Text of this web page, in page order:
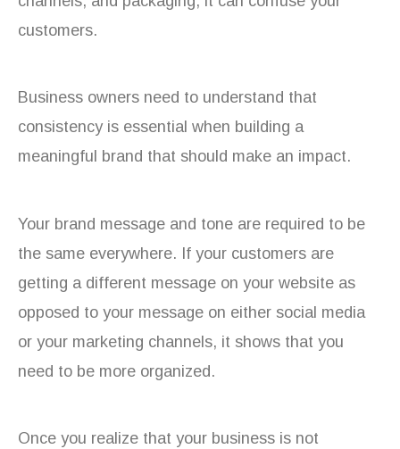
customers.
Business owners need to understand that
consistency is essential when building a
meaningful brand that should make an impact.
Your brand message and tone are required to be
the same everywhere. If your customers are
getting a different message on your website as
opposed to your message on either social media
or your marketing channels, it shows that you
need to be more organized.
Once you realize that your business is not